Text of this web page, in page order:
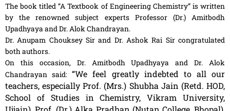
The book titled “A Textbook of Engineering Chemistry” is written
by the renowned subject experts Professor (Dr.) Amitbodh
Upadhyaya and Dr. Alok Chandrayan.
Dr. Anupam Chouksey Sir and Dr. Ashok Rai Sir congratulated
both authors.
On this occasion, Dr. Amitbodh Upadhyaya and Dr. Alok
Chandrayan said:“We feel greatly indebted to all our
teachers, especially Prof. (Mrs.) Shubha Jain (Retd. HOD,
School of Studies in Chemistry, Vikram University,